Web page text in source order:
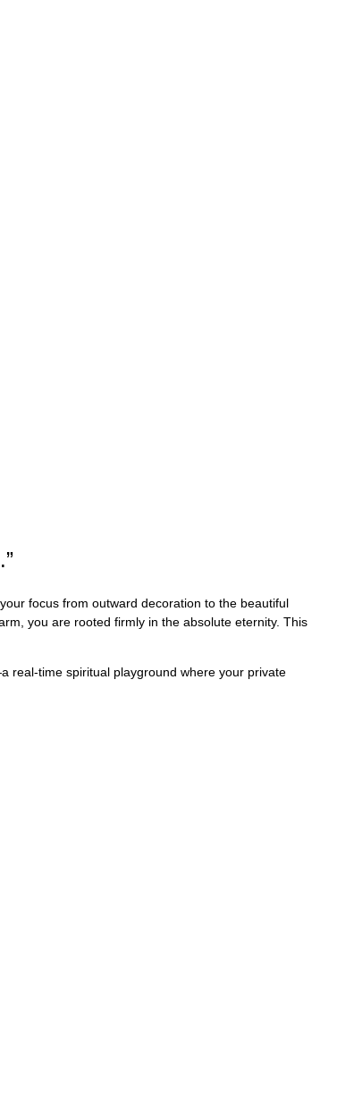
”
focus from outward decoration to the beautiful
you are rooted firmly in the absolute eternity. This
real-time spiritual playground where your private